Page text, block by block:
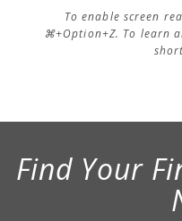
To enable screen
⌘+Option+Z. To learn
Find Your